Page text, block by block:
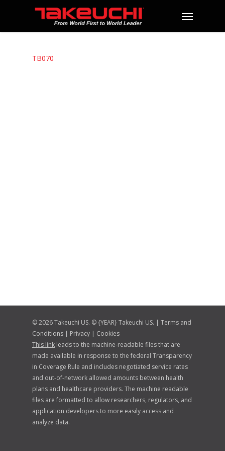
TB070
© 2026 Takeuchi US. © {YEAR} Takeuchi US. | Terms and
Conditions | Privacy | Cookies
This link leads to the machine-readable files that are
made available in response to the federal Transparency
in Coverage Rule and includes negotiated service rates
and out-of-network allowed amounts between health
plans and healthcare providers. The machine readable
files are formatted to allow researchers, regulators, and
application developers to more easily access and
analyze data.